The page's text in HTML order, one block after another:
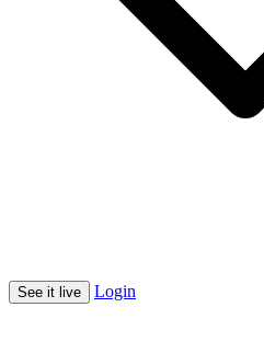
See it live Login